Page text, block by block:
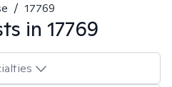
/ 17769
in 17769